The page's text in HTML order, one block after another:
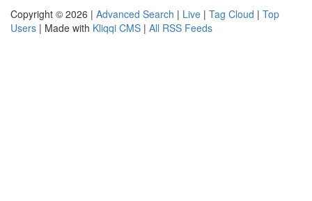
Copyright © 2026 | Advanced Search | Live | Tag Cloud | Top
Users | Made with Kliqqi CMS | All RSS Feeds